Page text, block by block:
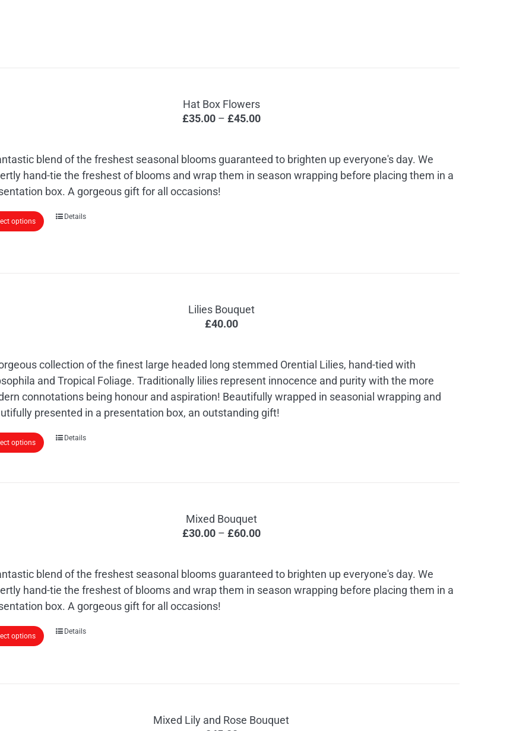
the
product
page
Hat Box Flowers
£35.00 – £45.00Price
through
£45.00
blend of the freshest seasonal blooms guaranteed to brighten up everyone's day. We
hand-tie the freshest of blooms and wrap them in season wrapping before placing them in a
box. A gorgeous gift for all occasions!
options
This
chosen
on
the
product
Details
Lilies Bouquet
£40.00
collection of the finest large headed long stemmed Orential Lilies, hand-tied with
and Tropical Foliage. Traditionally lilies represent innocence and purity with the more
connotations being honour and aspiration! Beautifully wrapped in seasonial wrapping and
presented in a presentation box, an outstanding gift!
options
Details
Mixed Bouquet
£30.00 – £60.00Price
through
£60.00
blend of the freshest seasonal blooms guaranteed to brighten up everyone's day. We
hand-tie the freshest of blooms and wrap them in season wrapping before placing them in a
box. A gorgeous gift for all occasions!
options
ThisDetails
Mixed Lily and Rose Bouquet